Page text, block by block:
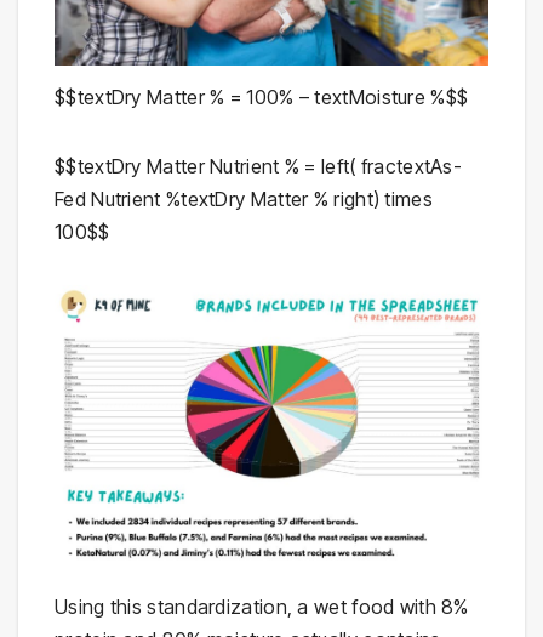
$$textDry Matter % = 100% – textMoisture %$$
$$textDry Matter Nutrient % = left( fractextAs-
Fed Nutrient %textDry Matter % right) times
100$$
Using this standardization, a wet food with 8%